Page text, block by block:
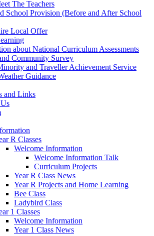
The Teachers
School Provision (Before and After School
Local Offer
about National Curriculum Assessments
Community Survey
and Traveller Achievement Service
Guidance
and Links
R Classes
Welcome Information
Welcome Information Talk
Curriculum Projects
Year R Class News
Year R Projects and Home Learning
Bee Class
Ladybird Class
1 Classes
Welcome Information
Year 1 Class News